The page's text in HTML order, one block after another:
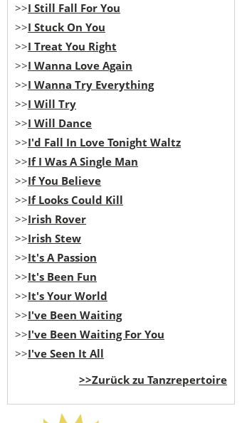
>>I Still Fall For You
>>I Stuck On You
>>I Treat You Right
>>I Wanna Love Again
>>I Wanna Try Everything
>>I Will Try
>>I Will Dance
>>I'd Fall In Love Tonight Waltz
>>If I Was A Single Man
>>If You Believe
>>If Looks Could Kill
>>Irish Rover
>>Irish Stew
>>It's A Passion
>>It's Been Fun
>>It's Your World
>>I've Been Waiting
>>I've Been Waiting For You
>>I've Seen It All
>>Zurück zu Tanzrepertoire